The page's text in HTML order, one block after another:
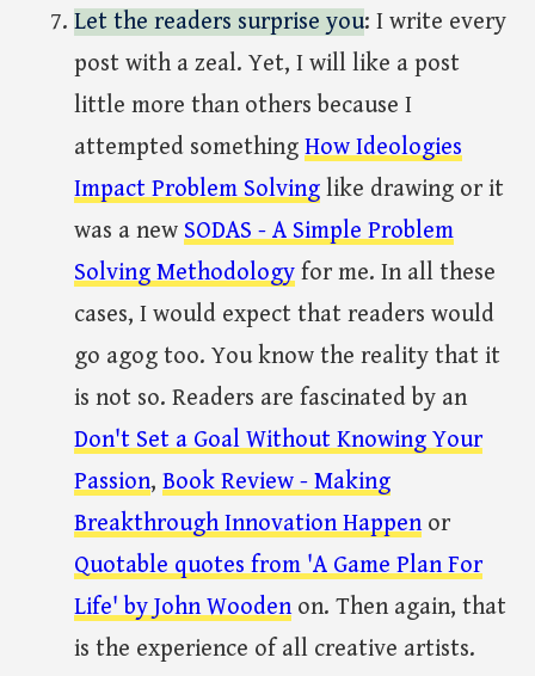
Let the readers surprise you: I write every
post with a zeal. Yet, I will like a post
little more than others because I
attempted somethingHow Ideologies
Impact Problem Solving like drawing or it
was a new SODAS - A Simple Problem
Solving Methodology for me. In all these
cases, I would expect that readers would
go agog too. You know the reality that it
is not so. Readers are fascinated by an
Don't Set a Goal Without Knowing Your
Passion,Book Review - Making
Breakthrough Innovation Happenor
Quotable quotes from 'A Game Plan For
Life' by John Woodenon. Then again, that
is the experience of all creative artists.